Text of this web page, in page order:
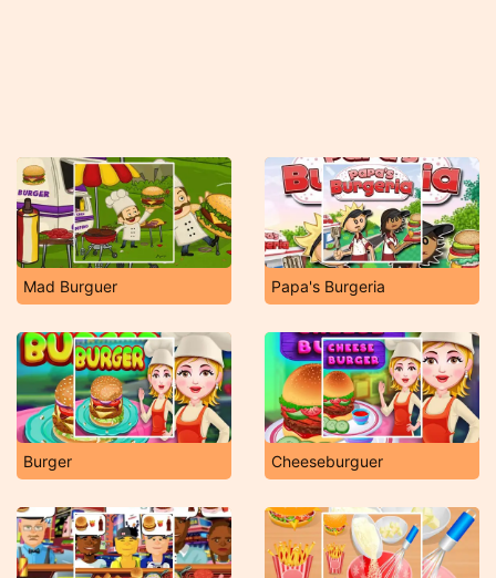
Mad Burguer Papa's Burgeria
Burger Cheeseburguer